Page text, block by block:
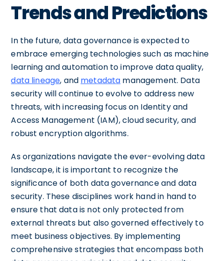
Trends and Predictions
In the future, data governance is expected to
embrace emerging technologies such as machine
learning and automation to improve data quality,
data lineage, and metadata management. Data
security will continue to evolve to address new
threats, with increasing focus on Identity and
Access Management (IAM), cloud security, and
robust encryption algorithms.
As organizations navigate the ever-evolving data
landscape, it is important to recognize the
significance of both data governance and data
security. These disciplines work hand in hand to
ensure that data is not only protected from
external threats but also governed effectively to
meet business objectives. By implementing
comprehensive strategies that encompass both